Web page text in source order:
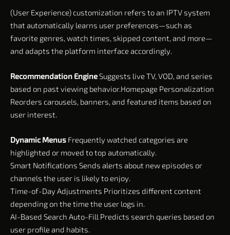
(User Experience) customization refers to an IPTV system
that automatically learns user preferences—such as
favorite genres, watch times, skipped content, and more—
and adapts the platform interface accordingly.
Recommendation Engine Suggests live TV, VOD, and series
based on past viewing behavior.Homepage Personalization
Reorders carousels, banners, and featured items based on
user interest.
Dynamic Menus Frequently watched categories are
highlighted or moved to top automatically.
Smart Notifications Sends alerts about new episodes or
channels the user is likely to enjoy.
Time-of-Day Adjustments Prioritizes different content
depending on the time the user logs in.
AI-Based Search Auto-Fill Predicts search queries based on
user profile and habits.